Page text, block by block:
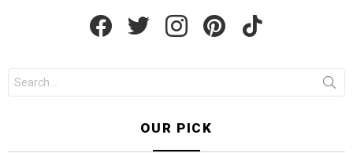
for:
OUR PICK